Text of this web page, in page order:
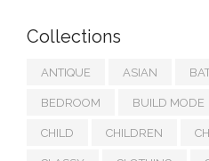
Collections
ANTIQUE ASIAN
BEDROOM BUILD MODE
CHILD CHILDREN